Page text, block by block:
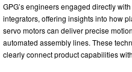
GPG’s engineers engaged directly
integrators, offering insights into how
servo motors can deliver precise
automated assembly lines. These
clearly connect product capabilities